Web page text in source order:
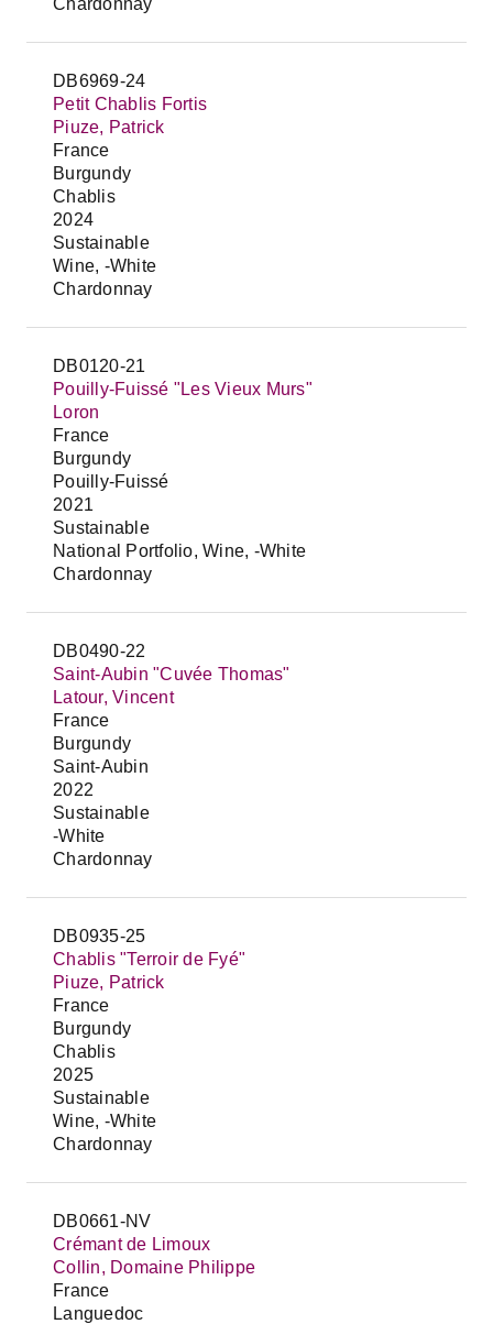
Chardonnay
DB6969-24
Petit Chablis Fortis
Piuze, Patrick
France
Burgundy
Chablis
2024
Sustainable
Wine, -White
Chardonnay
DB0120-21
Pouilly-Fuissé "Les Vieux Murs"
Loron
France
Burgundy
Pouilly-Fuissé
2021
Sustainable
National Portfolio, Wine, -White
Chardonnay
DB0490-22
Saint-Aubin "Cuvée Thomas"
Latour, Vincent
France
Burgundy
Saint-Aubin
2022
Sustainable
-White
Chardonnay
DB0935-25
Chablis "Terroir de Fyé"
Piuze, Patrick
France
Burgundy
Chablis
2025
Sustainable
Wine, -White
Chardonnay
DB0661-NV
Crémant de Limoux
Collin, Domaine Philippe
France
Languedoc